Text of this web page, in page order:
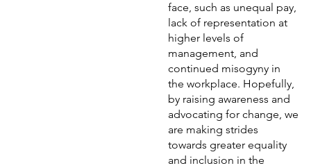
face, such as unequal pay,
lack of representation at
higher levels of
management, and
continued misogyny in
the workplace. Hopefully,
by raising awareness and
advocating for change, we
are making strides
towards greater equality
and inclusion in the